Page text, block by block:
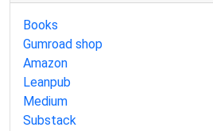
Books
Gumroad shop
Amazon
Leanpub
Medium
Substack